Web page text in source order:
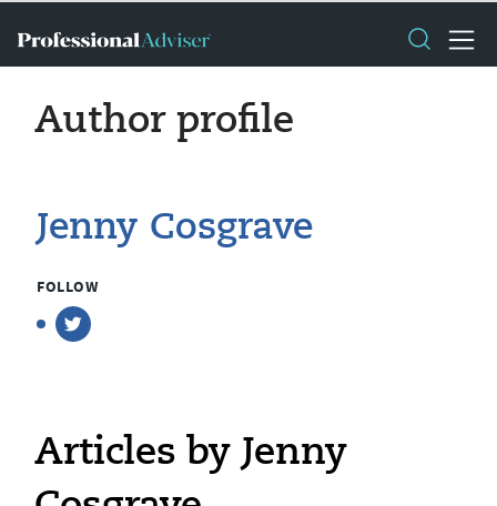
Author profile
Jenny Cosgrave
FOLLOW
Articles by Jenny